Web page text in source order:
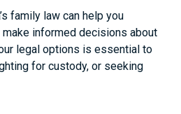
family law can help you
informed decisions about
legal options is essential to
for custody, or seeking